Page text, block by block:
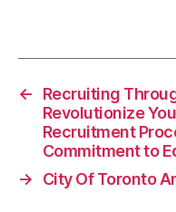
←
Recruiting
Revolutionize
Recruitment
Commitment to
→
City Of Toronto